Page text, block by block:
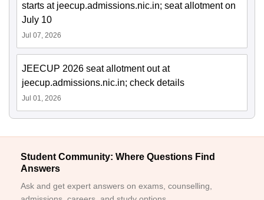
starts at jeecup.admissions.nic.in; seat allotment on
July 10
Jul 07, 2026
JEECUP 2026 seat allotment out at
jeecup.admissions.nic.in; check details
Jul 01, 2026
Student Community: Where Questions Find
Answers
Ask and get expert answers on exams, counselling,